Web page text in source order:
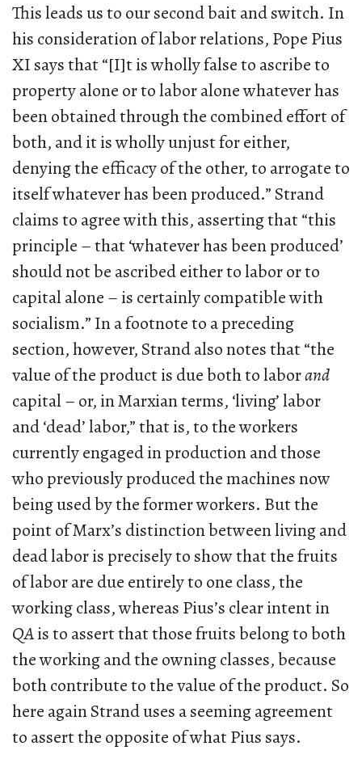
This leads us to our second bait and switch. In
his consideration of labor relations, Pope Pius
XI says that “[I]t is wholly false to ascribe to
property alone or to labor alone whatever has
been obtained through the combined effort of
both, and it is wholly unjust for either,
denying the efficacy of the other, to arrogate to
itself whatever has been produced.” Strand
claims to agree with this, asserting that “this
principle – that ‘whatever has been produced’
should not be ascribed either to labor or to
capital alone – is certainly compatible with
socialism.” In a footnote to a preceding
section, however, Strand also notes that “the
value of the product is due both to laborand
capital – or, in Marxian terms, ‘living’ labor
and ‘dead’ labor,” that is, to the workers
currently engaged in production and those
who previously produced the machines now
being used by the former workers. But the
point of Marx’s distinction between living and
dead labor is precisely to show that the fruits
of labor are due entirely to one class, the
working class, whereas Pius’s clear intent in
QAis to assert that those fruits belong to both
the working and the owning classes, because
both contribute to the value of the product. So
here again Strand uses a seeming agreement
to assert the opposite of what Pius says.